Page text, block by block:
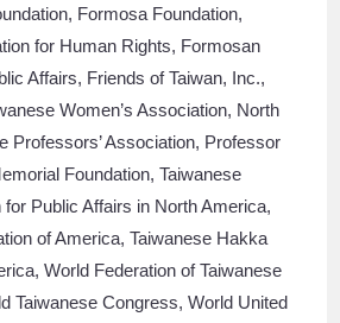
Formosa Foundation,
for Human Rights, Formosan
Affairs, Friends of Taiwan, Inc.,
Women’s Association, North
Professors’ Association, Professor
Foundation, Taiwanese
Public Affairs in North America,
of America, Taiwanese Hakka
World Federation of Taiwanese
Taiwanese Congress, World United